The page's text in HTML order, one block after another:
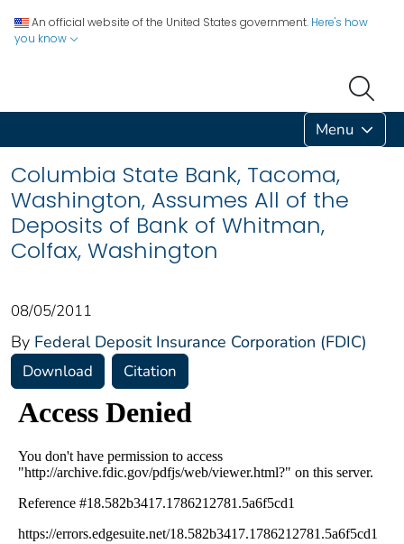
An official website of the United States government. Here's how
you know
Menu
Columbia State Bank, Tacoma,
Washington, Assumes All of the
Deposits of Bank of Whitman,
Colfax, Washington
08/05/2011
By Federal Deposit Insurance Corporation (FDIC)
Download Citation